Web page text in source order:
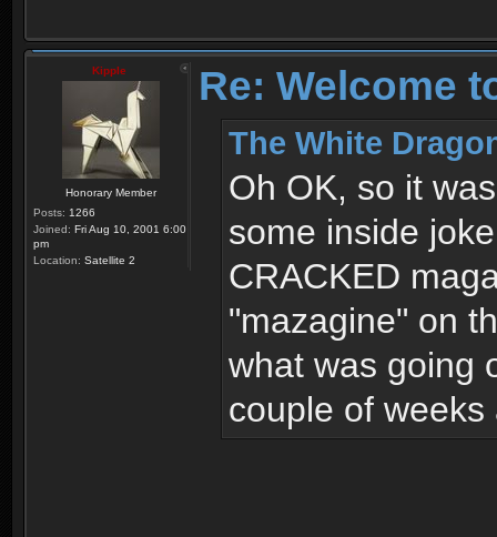
Kipple
Honorary Member
Posts: 1266
Joined: Fri Aug 10, 2001 6:00
pm
Location: Satellite 2
Re: Welcome
The White
Oh OK, so it
some inside
CRACKED
"mazagine" on
what was going
couple of